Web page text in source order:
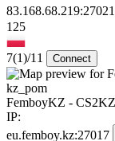
83.168.68.219:27021
125
7(1)/11 Connect
kz_pom
FemboyKZ -
IP:
eu.femboy.kz:27017